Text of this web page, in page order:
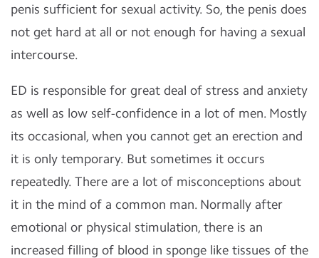
penis sufficient for sexual activity. So, the penis does
not get hard at all or not enough for having a sexual
intercourse.
ED is responsible for great deal of stress and anxiety
as well as low self-confidence in a lot of men. Mostly
its occasional, when you cannot get an erection and
it is only temporary. But sometimes it occurs
repeatedly. There are a lot of misconceptions about
it in the mind of a common man. Normally after
emotional or physical stimulation, there is an
increased filling of blood in sponge like tissues of the